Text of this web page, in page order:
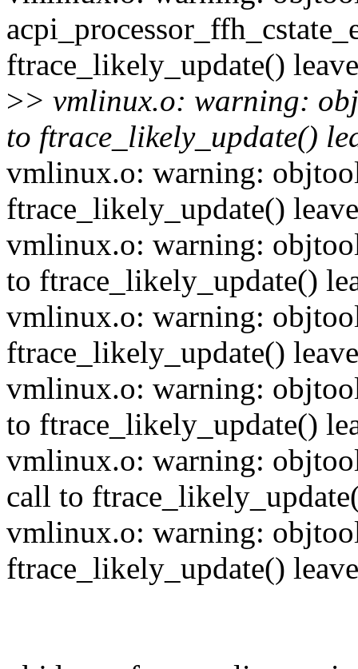
ftrace_likely_update()
>> vmlinux.o: warning:
to ftrace_likely_update()
vmlinux.o: warning:
ftrace_likely_update()
vmlinux.o: warning:
to ftrace_likely_update()
vmlinux.o: warning:
ftrace_likely_update()
vmlinux.o: warning:
to ftrace_likely_update()
vmlinux.o: warning:
call to
vmlinux.o: warning:
ftrace_likely_update()